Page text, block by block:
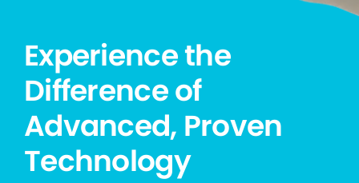
Experience the
Difference of
Advanced, Proven
Technology